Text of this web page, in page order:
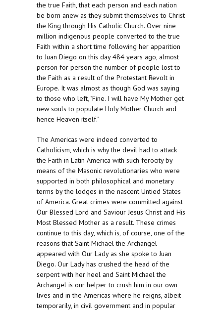
the true Faith, that each person and each nation
be born anew as they submit themselves to Christ
the King through His Catholic Church. Over nine
million indigenous people converted to the true
Faith within a short time following her apparition
to Juan Diego on this day 484 years ago, almost
person for person the number of people lost to
the Faith as a result of the Protestant Revolt in
Europe. It was almost as though God was saying
to those who left, "Fine. I will have My Mother get
new souls to populate Holy Mother Church and
hence Heaven itself."
The Americas were indeed converted to
Catholicism, which is why the devil had to attack
the Faith in Latin America with such ferocity by
means of the Masonic revolutionaries who were
supported in both philosophical and monetary
terms by the lodges in the nascent Untied States
of America. Great crimes were committed against
Our Blessed Lord and Saviour Jesus Christ and His
Most Blessed Mother as a result. These crimes
continue to this day, which is, of course, one of the
reasons that Saint Michael the Archangel
appeared with Our Lady as she spoke to Juan
Diego. Our Lady has crushed the head of the
serpent with her heel and Saint Michael the
Archangel is our helper to crush him in our own
lives and in the Americas where he reigns, albeit
temporarily, in civil government and in popular